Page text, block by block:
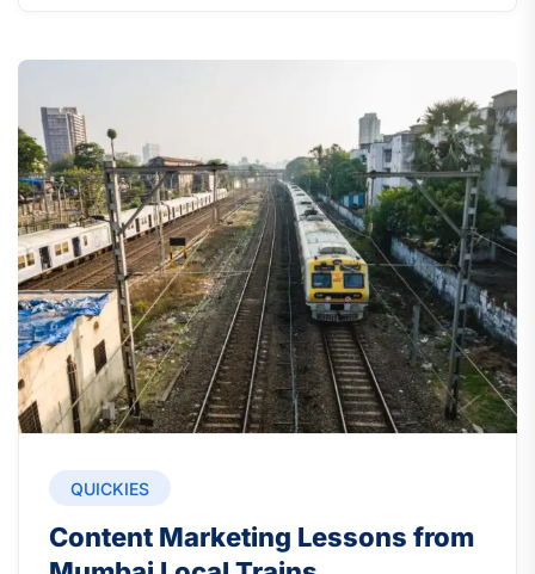
QUICKIES
Content Marketing Lessons from